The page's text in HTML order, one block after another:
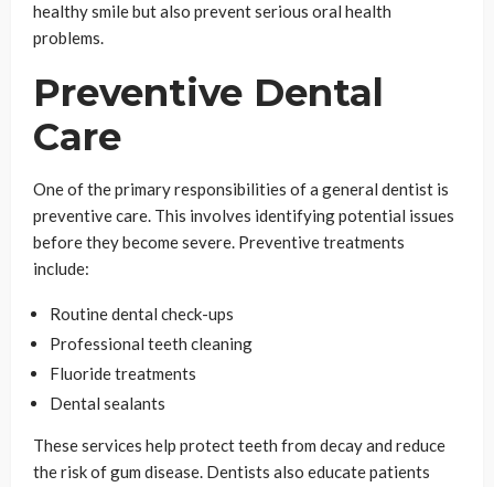
healthy smile but also prevent serious oral health
problems.
Preventive Dental
Care
One of the primary responsibilities of a general dentist is
preventive care. This involves identifying potential issues
before they become severe. Preventive treatments
include:
Routine dental check-ups
Professional teeth cleaning
Fluoride treatments
Dental sealants
These services help protect teeth from decay and reduce
the risk of gum disease. Dentists also educate patients